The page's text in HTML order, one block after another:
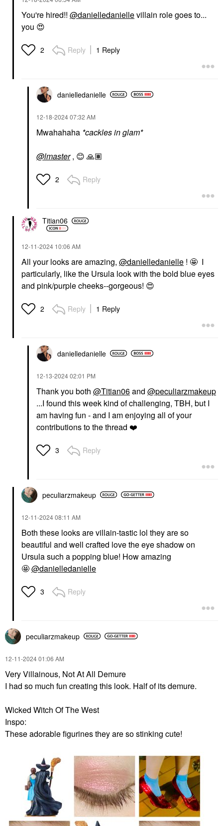
You're hired!! @danielledaniellevillain role goes to...
you 😍
2 Reply 1 Reply
danielledanielle
‎12-18-202407:32 AM
Mwahahaha *cackles in glam*
@lmaster , 😊 🙏🏽
2 Reply
Titian06
‎12-11-2024 10:06 AM
All your looks are amazing, @danielledanielle ! 🤩 I
particularly, like the Ursula look with the bold blue eyes
and pink/purple cheeks--gorgeous! 😍
2 Reply 1 Reply
danielledanielle
‎12-13-202402:01 PM
Thank you both @Titian06and @peculiarzmakeup
...I found this week kind of challenging, TBH, but I
am having fun - and I am enjoying all of your
contributions to the thread ❤️
3 Reply
peculiarzmakeup
‎12-11-202408:11 AM
Both these looks are villain-tastic lol they are so
beautiful and well crafted love the eye shadow on
Ursula such a popping blue! How amazing
🤩@danielledanielle
3 Reply
peculiarzmakeup
‎12-11-202401:06 AM
Very Villainous, Not At All Demure
I had so much fun creating this look. Half of its demure.
Wicked Witch Of The West
Inspo:
These adorable figurines they are so stinking cute!